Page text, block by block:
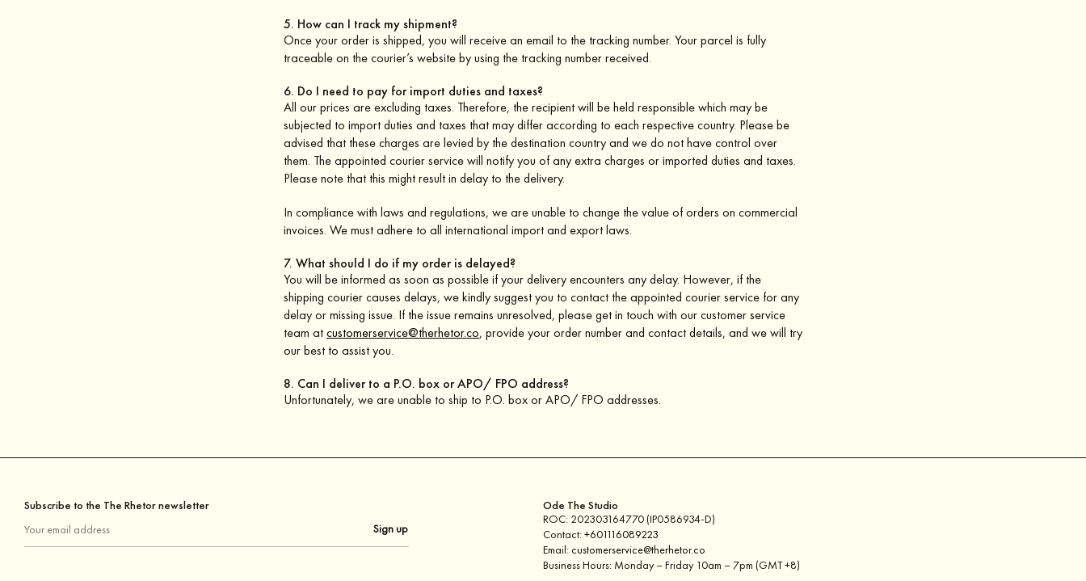
5. How can I track my shipment?
Once your order is shipped, you will receive an email to the tracking number. Your parcel is fully
traceable on the courier’s website by using the tracking number received.
6. Do I need to pay for import duties and taxes?
All our prices are excluding taxes. Therefore, the recipient will be held responsible which may be
subjected to import duties and taxes that may differ according to each respective country. Please be
advised that these charges are levied by the destination country and we do not have control over
them. The appointed courier service will notify you of any extra charges or imported duties and taxes.
Please note that this might result in delay to the delivery.
In compliance with laws and regulations, we are unable to change the value of orders on commercial
invoices. We must adhere to all international import and export laws.
7. What should I do if my order is delayed?
You will be informed as soon as possible if your delivery encounters any delay. However, if the
shipping courier causes delays, we kindly suggest you to contact the appointed courier service for any
delay or missing issue. If the issue remains unresolved, please get in touch with our customer service
team atcustomerservice@therhetor.co, provide your order number and contact details, and we will try
our best to assist you.
8. Can I deliver to a P.O. box or APO/ FPO address?
Unfortunately, we are unable to ship to P.O. box or APO/ FPO addresses.
Subscribe to the The Rhetor newsletter
Ode The Studio
ROC: 202303164770 (IP0586934-D)
Contact:+601116089223
Email: customerservice@therhetor.co
Business Hours: Monday – Friday 10am – 7pm (GMT +8)